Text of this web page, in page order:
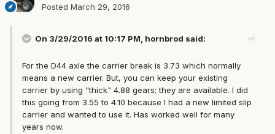
Posted March 29, 2016
On 3/29/2016 at 10:17 PM, hornbrod said:
For the D44 axle the carrier break is 3.73 which normally
means a new carrier. But, you can keep your existing
carrier by using "thick" 4.88 gears; they are available. I did
this going from 3.55 to 4.10 because I had a new limited slip
carrier and wanted to use it. Has worked well for many
years now.